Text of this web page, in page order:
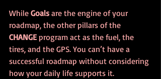
While Goals are the engine of your
roadmap, the other pillars of the
CHANGE program act as the fuel, the
tires, and the GPS. You can’t have a
successful roadmap without considering
how your daily life supports it.